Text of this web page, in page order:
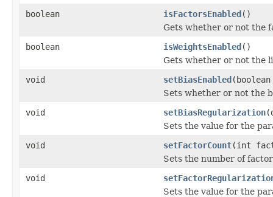
boolean
isFactorsEnabled()
Gets whether or not the
boolean
isWeightsEnabled()
Gets whether or not the
void
setBiasEnabled
Sets whether or not the
void
setBiasRegularization
Sets the value for the
void
setFactorCount(int
Sets the number of
void
Sets the value for the